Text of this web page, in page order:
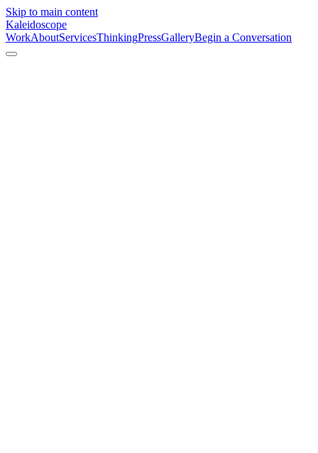
Skip to main content
Kaleidoscope
WorkAboutServicesThinkingPressGalleryBegin a Conversation